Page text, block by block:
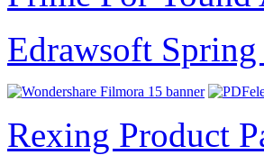
Edrawsoft
Rexing Product